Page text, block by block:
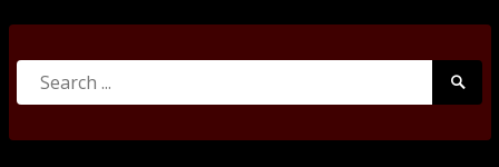
Search